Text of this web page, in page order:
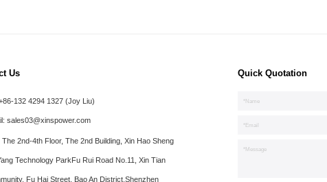
Us
132 4294 1327 (Joy Liu)
sales03@xinspower.com
The 2nd-4th Floor, The 2nd Building, Xin Hao Sheng
Technology ParkFu Rui Road No.11, Xin Tian
Fu Hai Street, Bao An District.Shenzhen
Quick Quotation